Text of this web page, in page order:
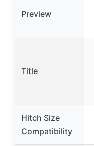
Preview
Title
Hitch Size
Compatibility